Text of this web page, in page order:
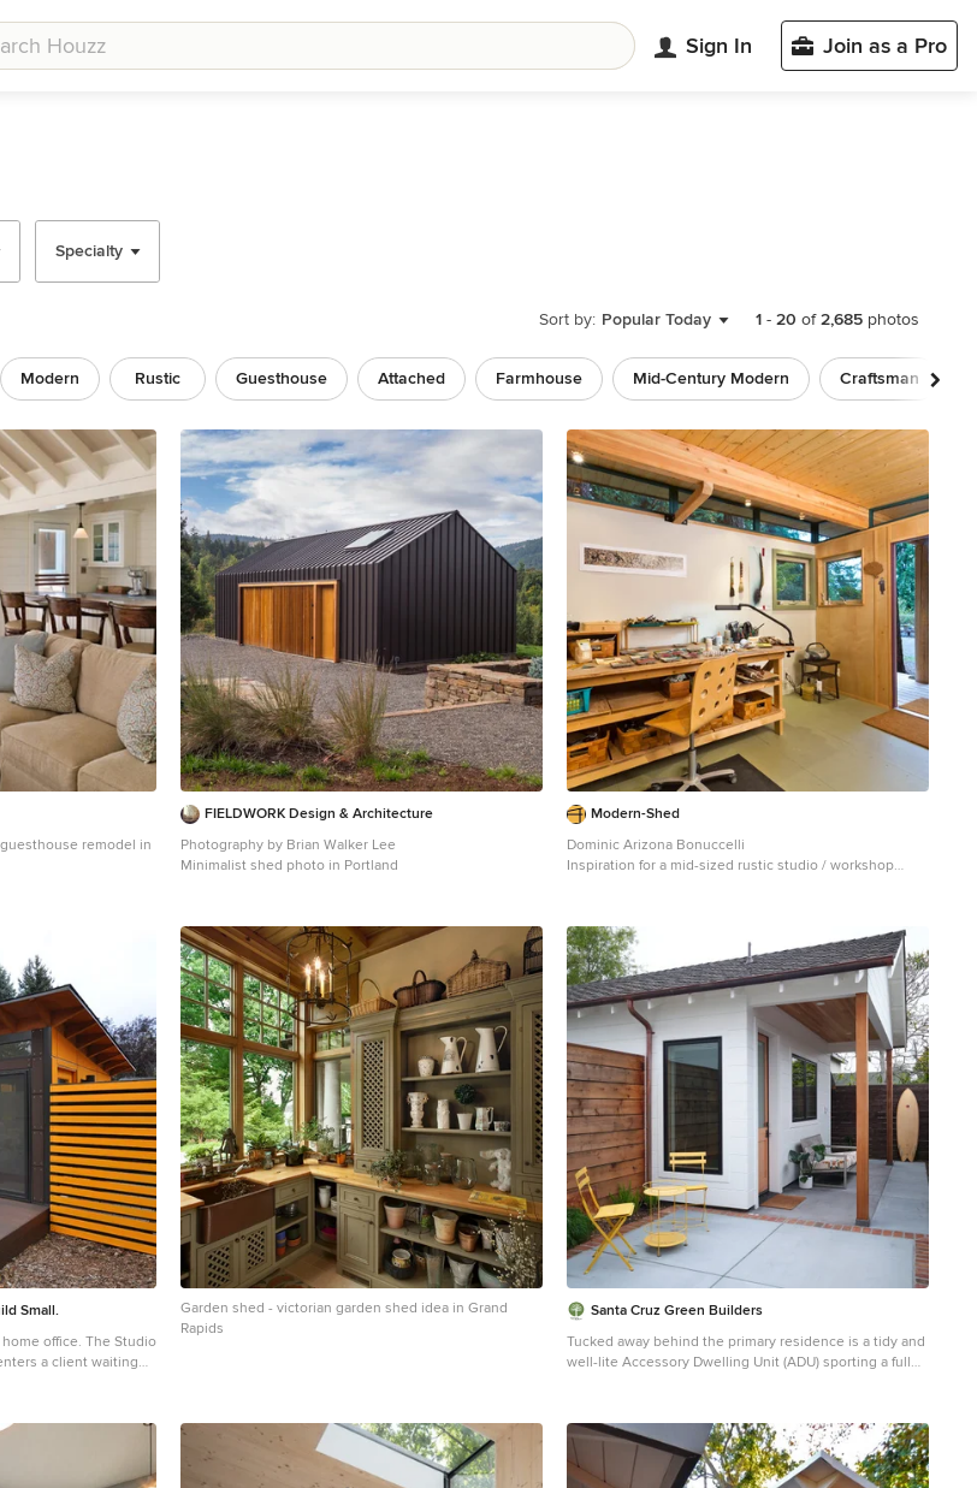
Sign In Join as a Pro
Specialty
Sort by: Popular Today 1 - 20 of2,685 photos
Modern Rustic Guesthouse Attached Farmhouse Mid-Century Modern
Craftsman
remodel in
FIELDWORK Design & Architecture
Photography by Brian Walker Lee
Minimalist shed photo in Portland
Modern-Shed
Dominic Arizona Bonuccelli
Inspiration for a mid-sized rustic studio / workshop
Small.
The Studio
a client waiting
Garden shed - victorian garden shed idea in Grand
Rapids
Santa Cruz Green Builders
Tucked away behind the primary residence is a tidy and
well-lite Accessory Dwelling Unit (ADU) sporting a full
office nook. The unit features the same quality rift-sawn
white oak and Marvin window collection as the main
house, creating a homey and elegant small living space.